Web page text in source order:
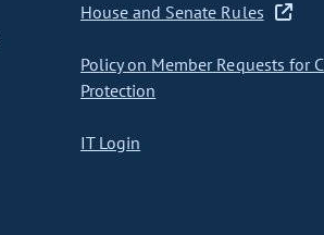
House and Senate Rules
Policy on Member Requests for
Protection
IT Login